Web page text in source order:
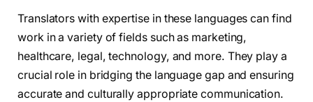
Translators with expertise in these languages can find
work in a variety of fields such as marketing,
healthcare, legal, technology, and more. They play a
crucial role in bridging the language gap and ensuring
accurate and culturally appropriate communication.